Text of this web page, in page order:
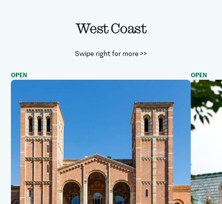
West Coast
Swipe right for more >>
OPEN OPEN